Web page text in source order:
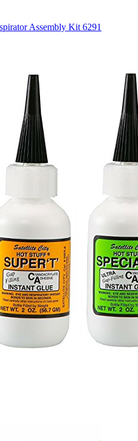
Assembly Kit 6291